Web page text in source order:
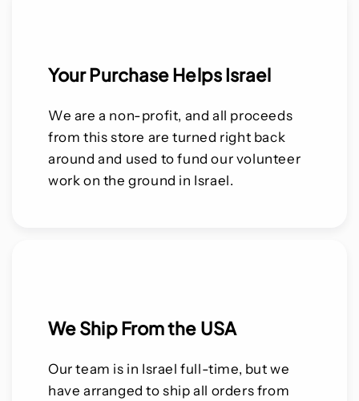
Your Purchase Helps Israel
We are a non-profit, and all proceeds
from this store are turned right back
around and used to fund our volunteer
work on the ground in Israel.
We Ship From the USA
Our team is in Israel full-time, but we
have arranged to ship all orders from